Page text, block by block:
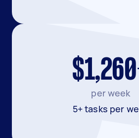
per week
5+ tasks per